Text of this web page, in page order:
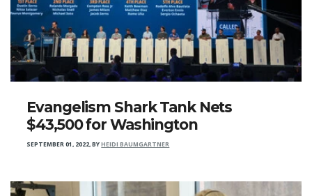
Evangelism Shark Tank Nets
$43,500 for Washington
SEPTEMBER 01, 2022,BYHEIDI BAUMGARTNER